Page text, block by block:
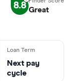
8.8 Great
Next pay
cycle